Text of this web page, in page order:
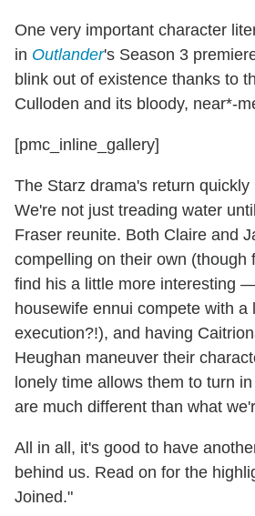
One very important character
in Outlander's Season 3
blink out of existence thanks to
Culloden and its bloody, near*-
[pmc_inline_gallery]
The Starz drama's return quickly
We're not just treading water
Fraser reunite. Both Claire and
compelling on their own (though
find his a little more interesting
housewife ennui compete with a
execution?!), and having
Heughan maneuver their
lonely time allows them to turn
are much different than what
All in all, it's good to have
behind us. Read on for the
Joined."